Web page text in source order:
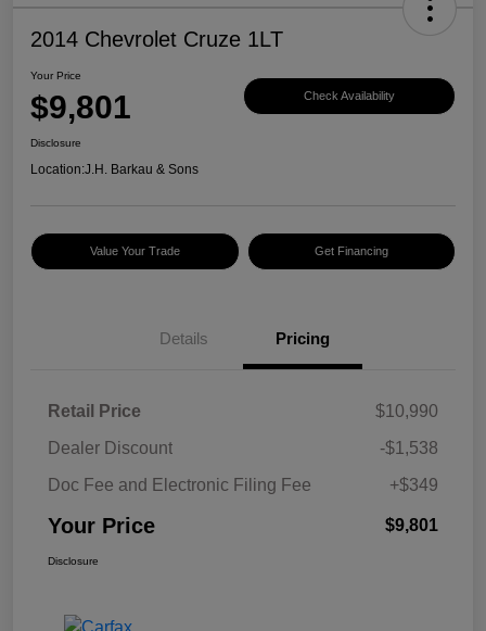
2014 Chevrolet Cruze 1LT
Your Price
$9,801 Check Availability
Disclosure
Location:J.H. Barkau & Sons
Value Your Trade Get Financing
Details Pricing
Retail Price
$10,990
Dealer Discount
-$1,538
Doc Fee and Electronic Filing Fee
+$349
Your Price $9,801
Disclosure